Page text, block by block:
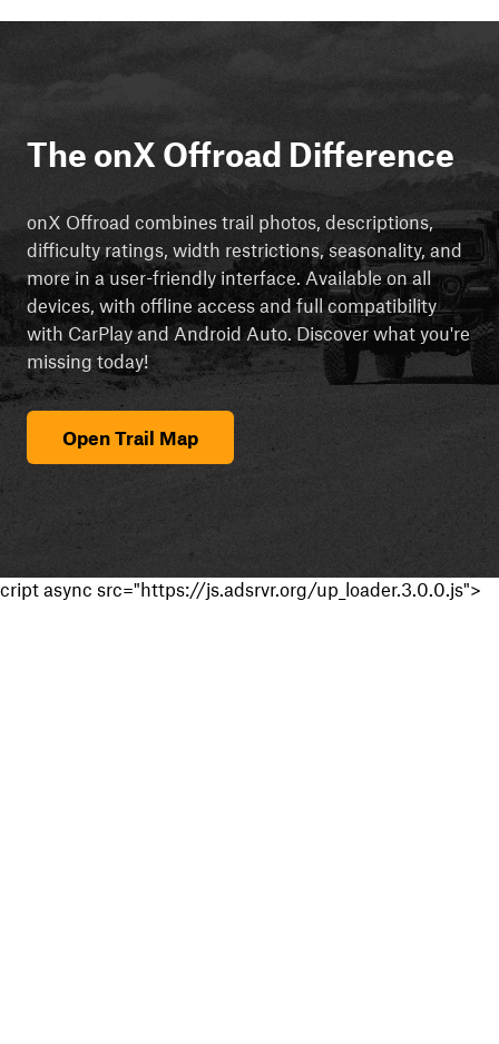
The onX Offroad Difference
onX Offroad combines trail photos, descriptions,
difficulty ratings, width restrictions, seasonality, and
more in a user-friendly interface. Available on all
devices, with offline access and full compatibility
with CarPlay and Android Auto. Discover what you're
missing today!
Open Trail Map
cript async src="https://js.adsrvr.org/up_loader.3.0.0.js">